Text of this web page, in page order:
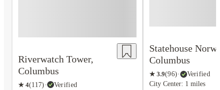
Riverwatch Tower,
Columbus
★ 4(117) ·
Verified
Statehouse
Columbus
★ 3.9(96)·
Verified
City Center: 1 miles